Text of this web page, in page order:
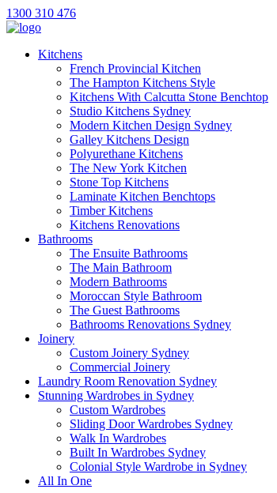
1300 310 476
Kitchens
French Provincial Kitchen
The Hampton Kitchens Style
Kitchens With Calcutta Stone Benchtop
Studio Kitchens Sydney
Modern Kitchen Design Sydney
Galley Kitchens Design
Polyurethane Kitchens
The New York Kitchen
Stone Top Kitchens
Laminate Kitchen Benchtops
Timber Kitchens
Kitchens Renovations
Bathrooms
The Ensuite Bathrooms
The Main Bathroom
Modern Bathrooms
Moroccan Style Bathroom
The Guest Bathrooms
Bathrooms Renovations Sydney
Joinery
Custom Joinery Sydney
Commercial Joinery
Laundry Room Renovation Sydney
Stunning Wardrobes in Sydney
Custom Wardrobes
Sliding Door Wardrobes Sydney
Walk In Wardrobes
Built In Wardrobes Sydney
Colonial Style Wardrobe in Sydney
All In One